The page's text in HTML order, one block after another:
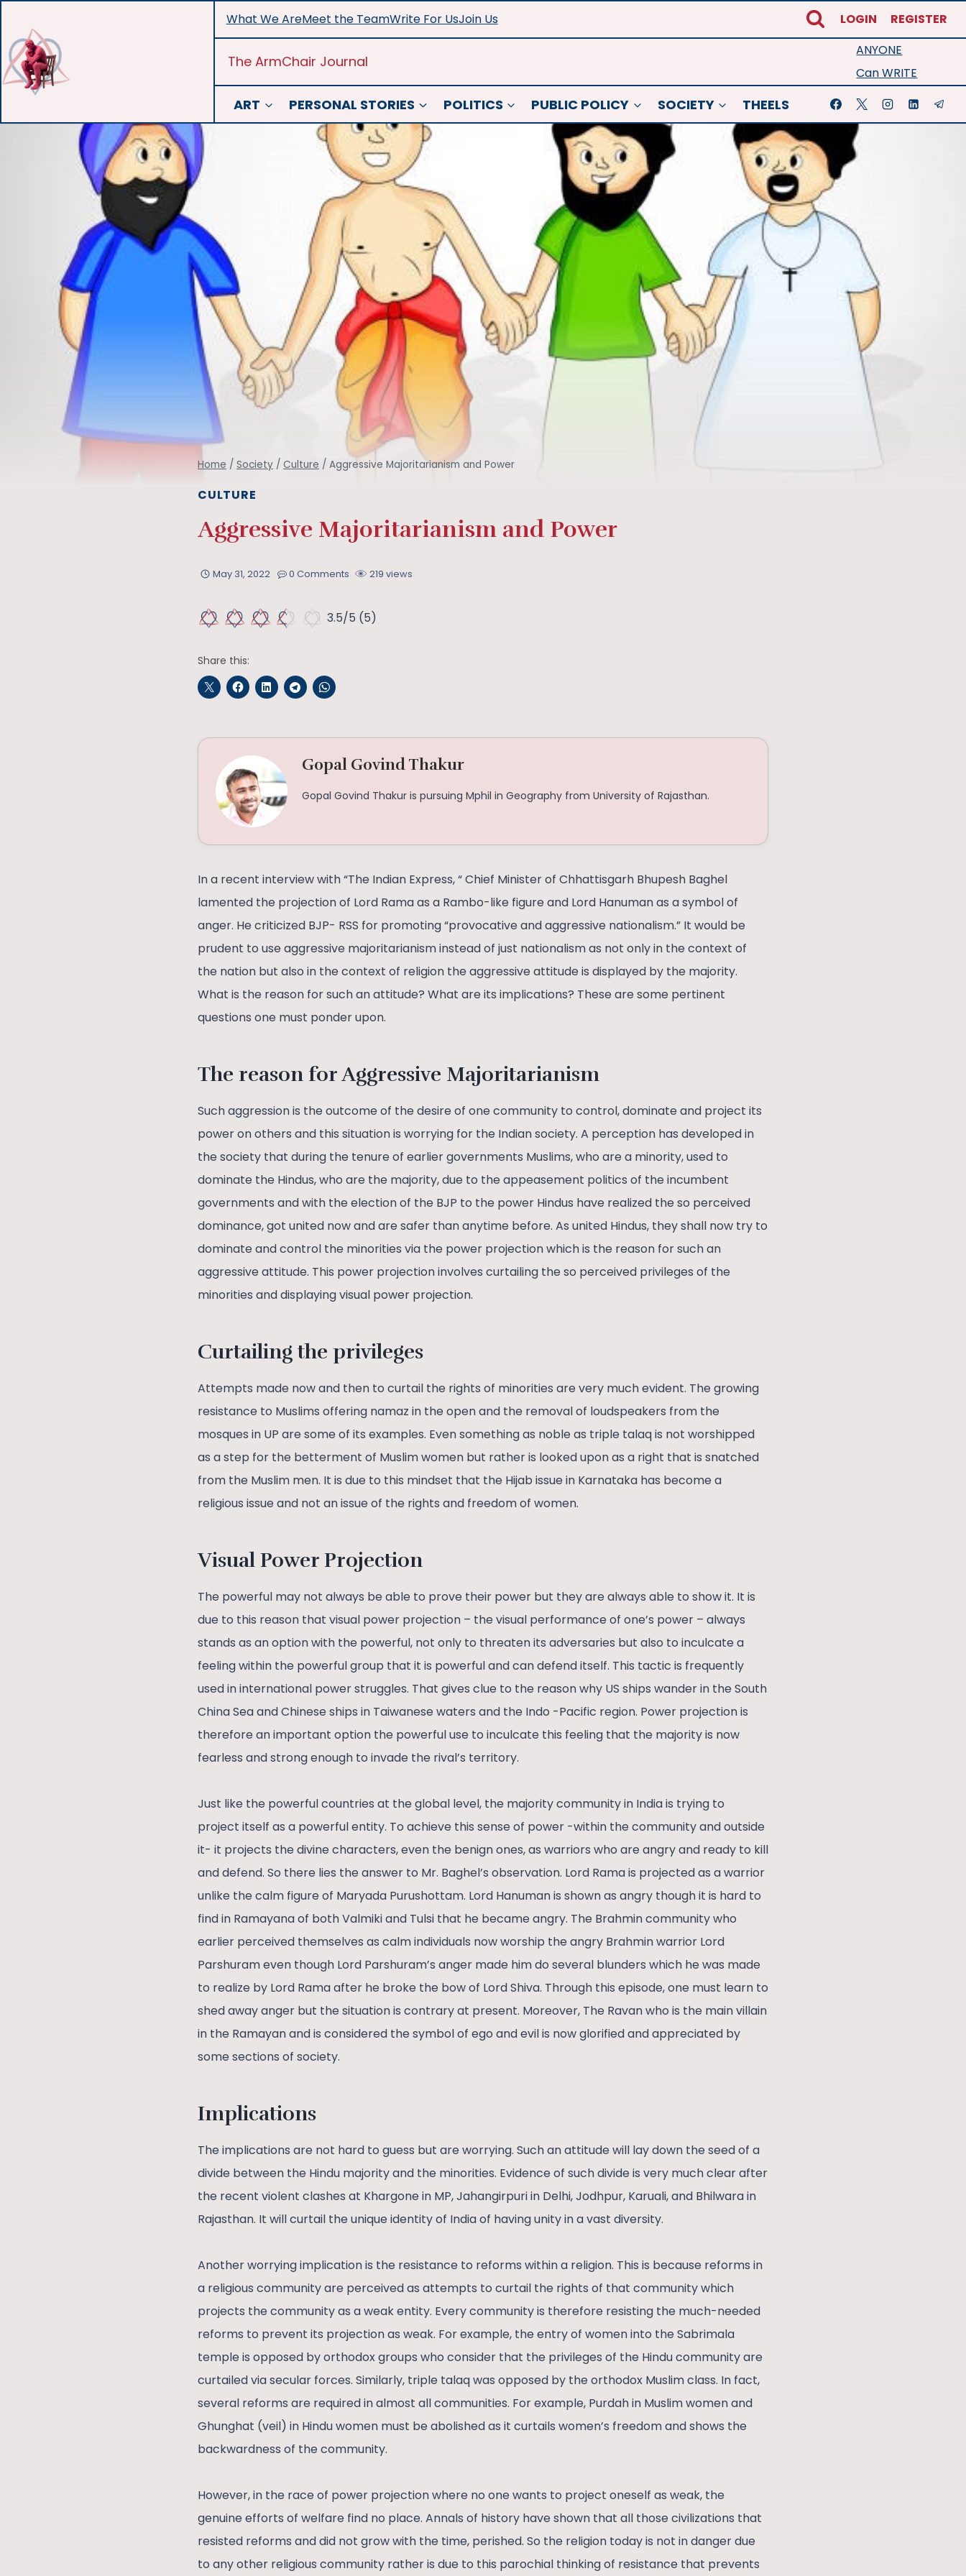
content
What We AreMeet the TeamWrite For UsJoin Us LOGIN REGISTER
The ArmChair Journal
ANYONE
Can WRITE
ART PERSONAL STORIES POLITICS PUBLIC POLICY SOCIETY THEELS
Home / Society / Culture / Aggressive Majoritarianism and Power
CULTURE
Aggressive Majoritarianism and Power
May 31, 2022 0 Comments 219 views
3.5/5 (5)
Share this:
Gopal Govind Thakur
Gopal Govind Thakur is pursuing Mphil in Geography from University of Rajasthan.
In a recent interview with “The Indian Express, “ Chief Minister of Chhattisgarh Bhupesh Baghel
lamented the projection of Lord Rama as a Rambo-like figure and Lord Hanuman as a symbol of
anger. He criticized BJP- RSS for promoting “provocative and aggressive nationalism.” It would be
prudent to use aggressive majoritarianism instead of just nationalism as not only in the context of
the nation but also in the context of religion the aggressive attitude is displayed by the majority.
What is the reason for such an attitude? What are its implications? These are some pertinent
questions one must ponder upon.
The reason for Aggressive Majoritarianism
Such aggression is the outcome of the desire of one community to control, dominate and project its
power on others and this situation is worrying for the Indian society. A perception has developed in
the society that during the tenure of earlier governments Muslims, who are a minority, used to
dominate the Hindus, who are the majority, due to the appeasement politics of the incumbent
governments and with the election of the BJP to the power Hindus have realized the so perceived
dominance, got united now and are safer than anytime before. As united Hindus, they shall now try to
dominate and control the minorities via the power projection which is the reason for such an
aggressive attitude. This power projection involves curtailing the so perceived privileges of the
minorities and displaying visual power projection.
Curtailing the privileges
Attempts made now and then to curtail the rights of minorities are very much evident. The growing
resistance to Muslims offering namaz in the open and the removal of loudspeakers from the
mosques in UP are some of its examples. Even something as noble as triple talaq is not worshipped
as a step for the betterment of Muslim women but rather is looked upon as a right that is snatched
from the Muslim men. It is due to this mindset that the Hijab issue in Karnataka has become a
religious issue and not an issue of the rights and freedom of women.
Visual Power Projection
The powerful may not always be able to prove their power but they are always able to show it. It is
due to this reason that visual power projection – the visual performance of one’s power – always
stands as an option with the powerful, not only to threaten its adversaries but also to inculcate a
feeling within the powerful group that it is powerful and can defend itself. This tactic is frequently
used in international power struggles. That gives clue to the reason why US ships wander in the South
China Sea and Chinese ships in Taiwanese waters and the Indo -Pacific region. Power projection is
therefore an important option the powerful use to inculcate this feeling that the majority is now
fearless and strong enough to invade the rival’s territory.
Just like the powerful countries at the global level, the majority community in India is trying to
project itself as a powerful entity. To achieve this sense of power -within the community and outside
it- it projects the divine characters, even the benign ones, as warriors who are angry and ready to kill
and defend. So there lies the answer to Mr. Baghel’s observation. Lord Rama is projected as a warrior
unlike the calm figure of Maryada Purushottam. Lord Hanuman is shown as angry though it is hard to
find in Ramayana of both Valmiki and Tulsi that he became angry. The Brahmin community who
earlier perceived themselves as calm individuals now worship the angry Brahmin warrior Lord
Parshuram even though Lord Parshuram’s anger made him do several blunders which he was made
to realize by Lord Rama after he broke the bow of Lord Shiva. Through this episode, one must learn to
shed away anger but the situation is contrary at present. Moreover, The Ravan who is the main villain
in the Ramayan and is considered the symbol of ego and evil is now glorified and appreciated by
some sections of society.
Implications
The implications are not hard to guess but are worrying. Such an attitude will lay down the seed of a
divide between the Hindu majority and the minorities. Evidence of such divide is very much clear after
the recent violent clashes at Khargone in MP, Jahangirpuri in Delhi, Jodhpur, Karuali, and Bhilwara in
Rajasthan. It will curtail the unique identity of India of having unity in a vast diversity.
Another worrying implication is the resistance to reforms within a religion. This is because reforms in
a religious community are perceived as attempts to curtail the rights of that community which
projects the community as a weak entity. Every community is therefore resisting the much-needed
reforms to prevent its projection as weak. For example, the entry of women into the Sabrimala
temple is opposed by orthodox groups who consider that the privileges of the Hindu community are
curtailed via secular forces. Similarly, triple talaq was opposed by the orthodox Muslim class. In fact,
several reforms are required in almost all communities. For example, Purdah in Muslim women and
Ghunghat (veil) in Hindu women must be abolished as it curtails women’s freedom and shows the
backwardness of the community.
However, in the race of power projection where no one wants to project oneself as weak, the
genuine efforts of welfare find no place. Annals of history have shown that all those civilizations that
resisted reforms and did not grow with the time, perished. So the religion today is not in danger due
to any other religious community rather is due to this parochial thinking of resistance that prevents